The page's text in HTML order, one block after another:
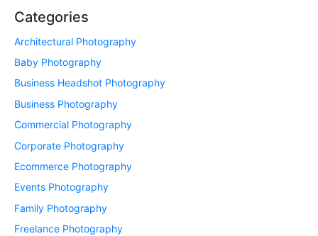
Categories
Architectural Photography
Baby Photography
Business Headshot Photography
Business Photography
Commercial Photography
Corporate Photography
Ecommerce Photography
Events Photography
Family Photography
Freelance Photography